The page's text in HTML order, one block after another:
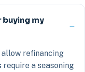
buying my
allow refinancing
a seasoning